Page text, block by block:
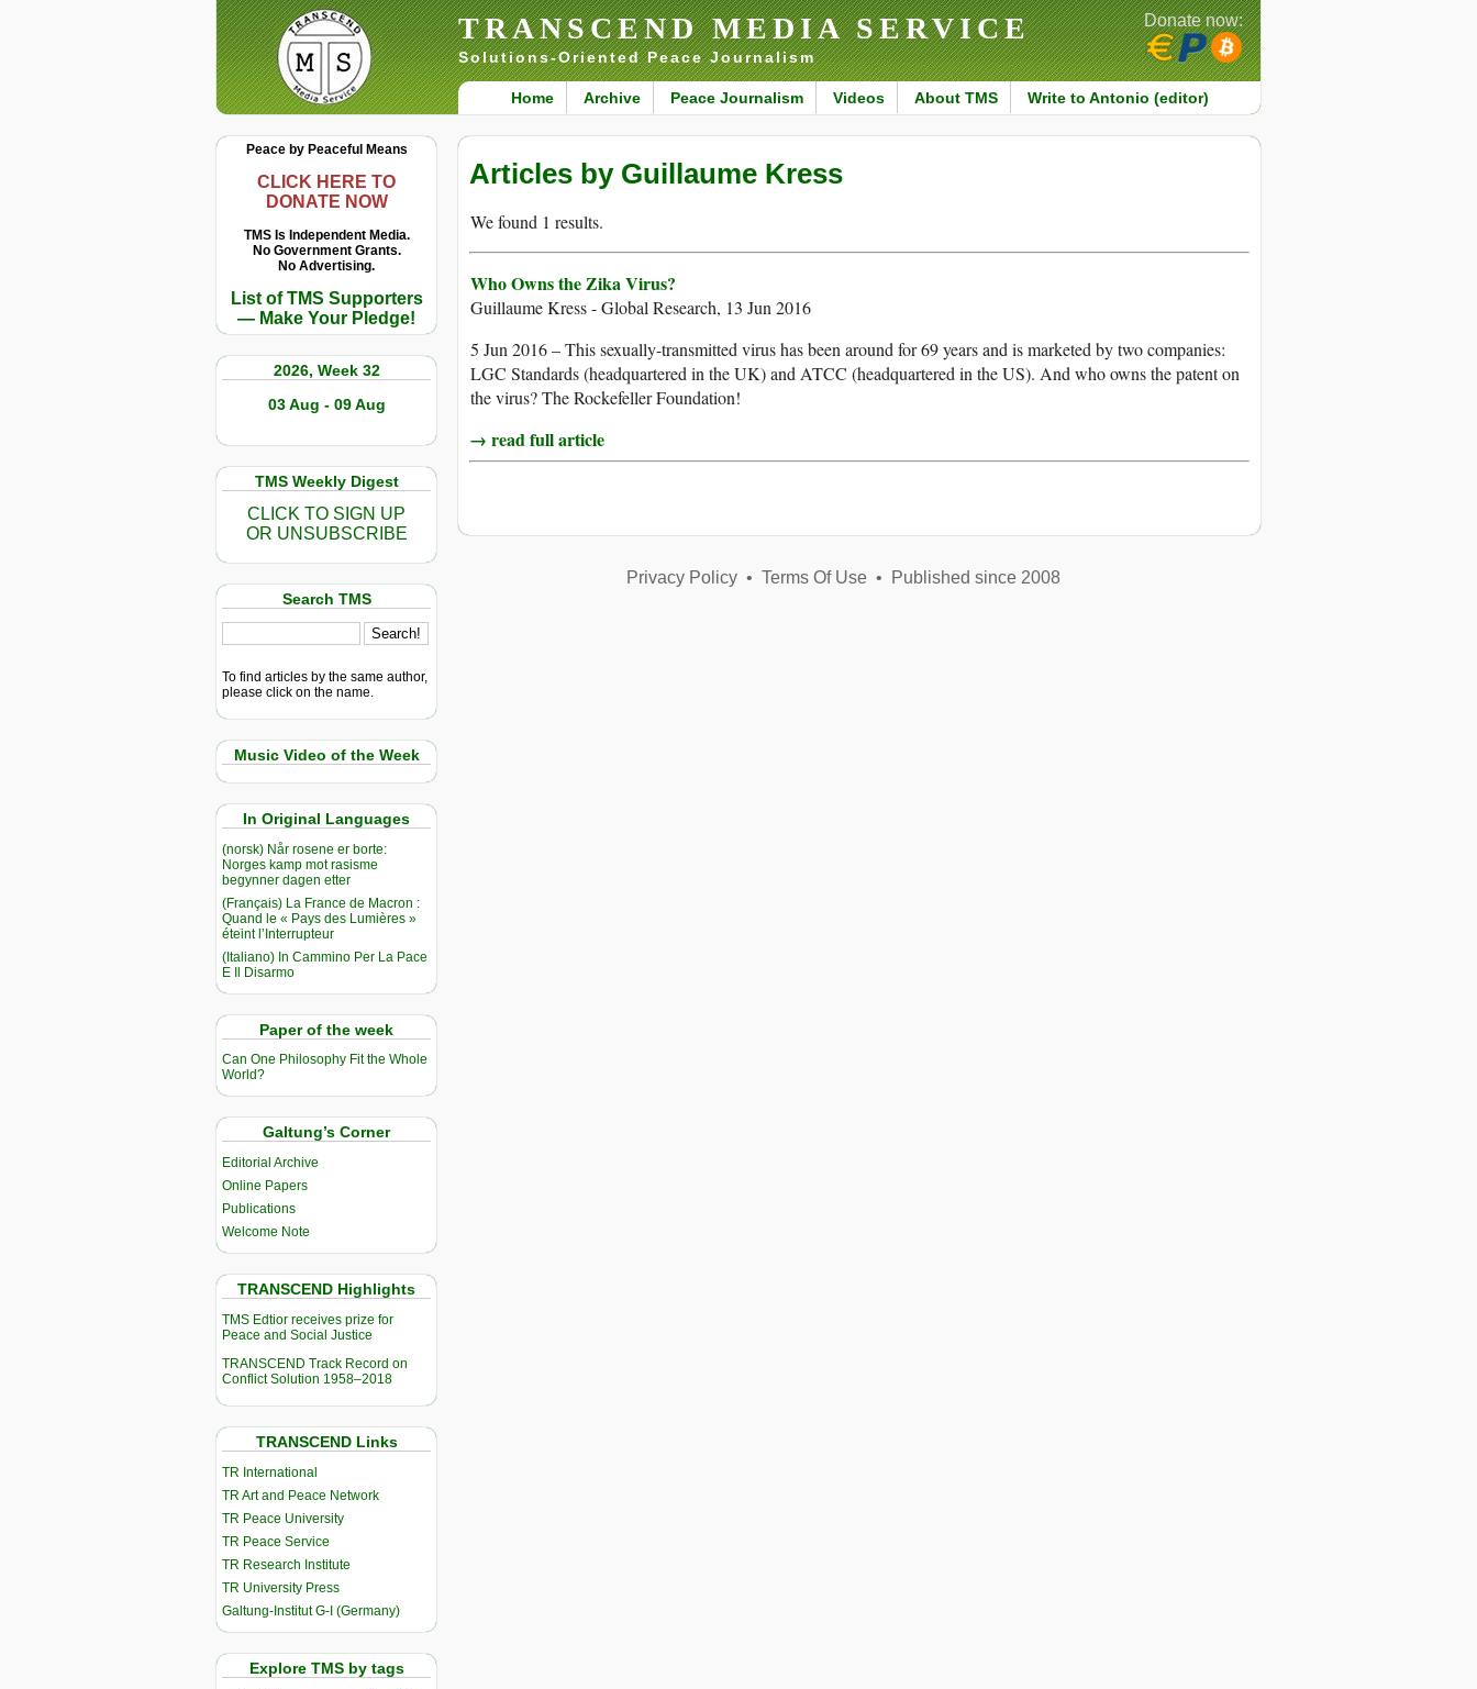
TRANSCEND MEDIA SERVICE
Solutions-Oriented Peace Journalism
Home Archive Peace Journalism Videos About TMS Write to Antonio (editor)
Donate now:
Peace by Peaceful Means
CLICK HERE TO
DONATE NOW
TMS Is Independent Media.
No Government Grants.
No Advertising.
List of TMS Supporters
— Make Your Pledge!
2026, Week 32
03 Aug - 09 Aug
TMS Weekly Digest
CLICK TO SIGN UP
OR UNSUBSCRIBE
Search TMS
To find articles by the same author,
please click on the name.
Music Video of the Week
In Original Languages
(norsk) Når rosene er borte:
Norges kamp mot rasisme
begynner dagen etter
(Français) La France de Macron :
Quand le « Pays des Lumières »
éteint l’Interrupteur
(Italiano) In Cammino Per La Pace
E Il Disarmo
Paper of the week
Can One Philosophy Fit the Whole
World?
Galtung’s Corner
Editorial Archive
Online Papers
Publications
Welcome Note
TRANSCEND Highlights
TMS Edtior receives prize for
Peace and Social Justice
TRANSCEND Track Record on
Conflict Solution 1958–2018
TRANSCEND Links
TR International
TR Art and Peace Network
TR Peace University
TR Peace Service
TR Research Institute
TR University Press
Galtung-Institut G-I (Germany)
Explore TMS by tags
Articles by Guillaume Kress
We found 1 results.
Who Owns the Zika Virus?
Guillaume Kress - Global Research, 13 Jun 2016
5 Jun 2016 – This sexually-transmitted virus has been around for 69 years and is marketed by two companies:
LGC Standards (headquartered in the UK) and ATCC (headquartered in the US). And who owns the patent on
the virus? The Rockefeller Foundation!
→ read full article
Privacy Policy• Terms Of Use• Published since 2008